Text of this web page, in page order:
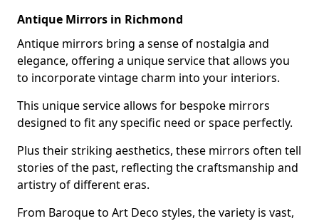
Antique Mirrors in Richmond
Antique mirrors bring a sense of nostalgia and
elegance, offering a unique service that allows you
to incorporate vintage charm into your interiors.
This unique service allows for bespoke mirrors
designed to fit any specific need or space perfectly.
Plus their striking aesthetics, these mirrors often tell
stories of the past, reflecting the craftsmanship and
artistry of different eras.
From Baroque to Art Deco styles, the variety is vast,